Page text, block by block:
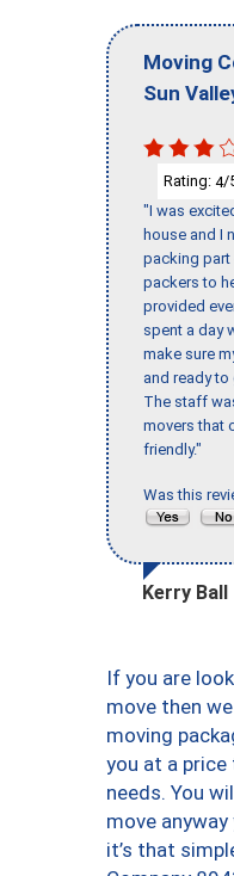
Moving
Sun
Rating: 4/
"I was
house and I
packing part
packers to
provided
spent a day
make sure
and ready
The staff
movers that
friendly."
Was this
Kerry Ball
If you are
move then
moving
you at a
needs. You
move
it’s that